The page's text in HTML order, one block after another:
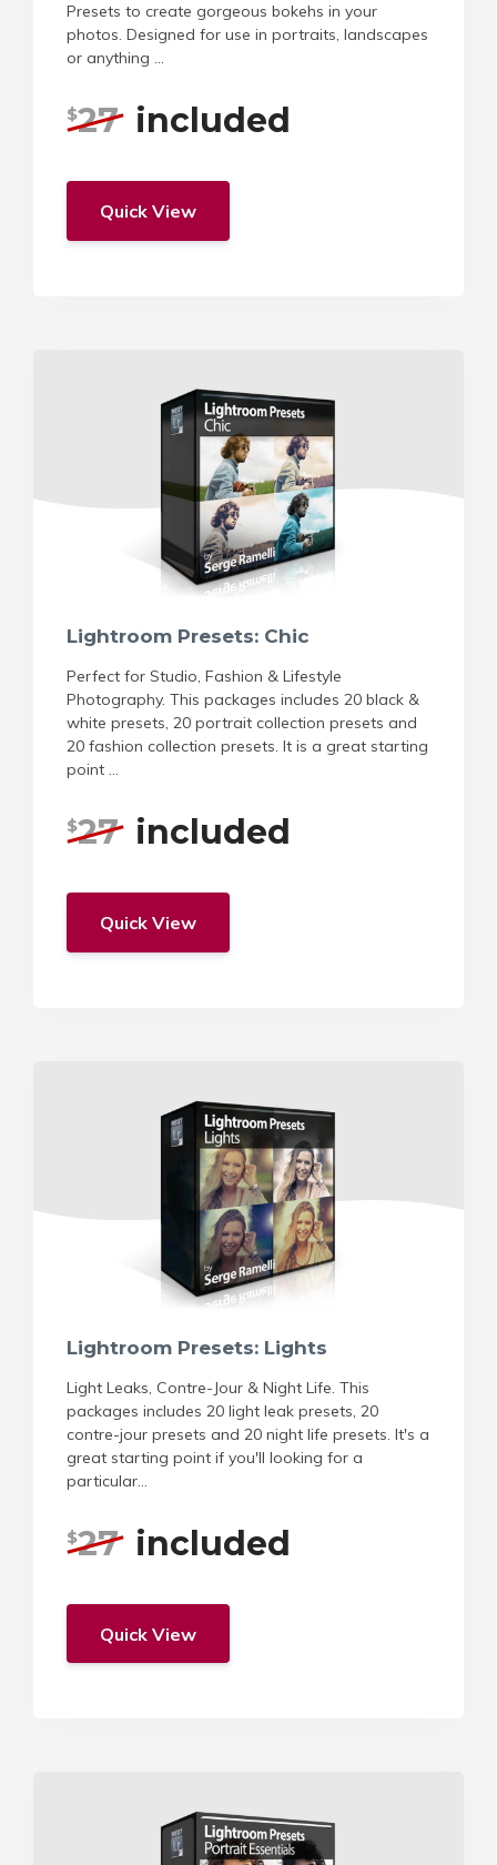
Presets to create gorgeous bokehs in your
photos. Designed for use in portraits, landscapes
or anything ...
$27 included
Quick View
Lightroom Presets: Chic
Perfect for Studio, Fashion & Lifestyle
Photography. This packages includes 20 black &
white presets, 20 portrait collection presets and
20 fashion collection presets. It is a great starting
point ...
$27 included
Quick View
Lightroom Presets: Lights
Light Leaks, Contre-Jour & Night Life. This
packages includes 20 light leak presets, 20
contre-jour presets and 20 night life presets. It's a
great starting point if you'll looking for a
particular...
$27 included
Quick View